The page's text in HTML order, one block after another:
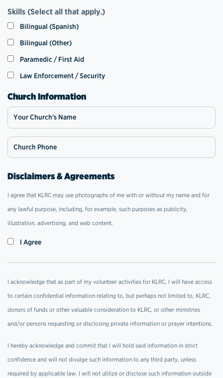
Skills (Select all that apply.)
Bilingual (Spanish)
Bilingual (Other)
Paramedic / First Aid
Law Enforcement / Security
Church Information
Your Church's Name
Church Phone
Disclaimers & Agreements
I agree that KLRC may use photographs of me with or without my name and for
any lawful purpose, including, for example, such purposes as publicity,
illustration, advertising, and web content.
I Agree
I acknowledge that as part of my volunteer activities for KLRC, I will have access
to certain confidential information relating to, but perhaps not limited to, KLRC,
donors of funds or other valuable consideration to KLRC, or other ministries
and/or persons requesting or disclosing private information or prayer intentions.
I hereby acknowledge and commit that I will hold said information in strict
confidence and will not divulge such information to any third party, unless
required by applicable law. I will not utilize or disclose such information outside